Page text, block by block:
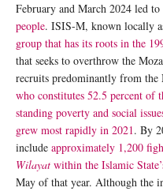
February and March 2024 led to
people. ISIS-M, known locally
group that has its roots in the
that seeks to overthrow the
recruits predominantly from
who constitutes 52.5 percent of
standing poverty and social
grew most rapidly in 2021. By
include approximately 1,200
Wilayat within the Islamic
May of that year. Although the